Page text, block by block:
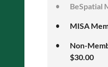
BeSpatial
MISA
Non-
$30.00